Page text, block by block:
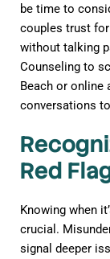
be time to
couples trust
without talking
Counseling to
Beach or online
conversations
Red
Knowing when
crucial.
signal deeper